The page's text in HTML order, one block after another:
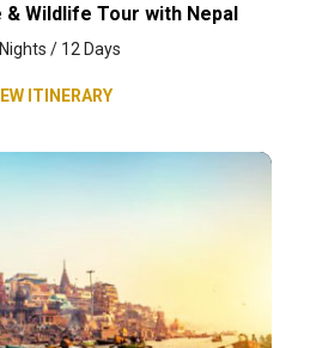
& Wildlife Tour with Nepal
/ 12 Days
ITINERARY